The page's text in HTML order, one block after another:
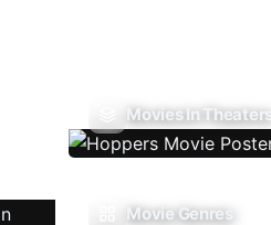
Movies In Theaters
Movie Genres